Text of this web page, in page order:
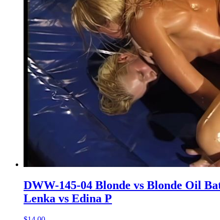
DWW-145-04 Blonde vs Blonde Oil
Lenka vs Edina P